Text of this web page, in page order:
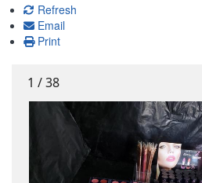
Refresh
Email
Print
1 /38